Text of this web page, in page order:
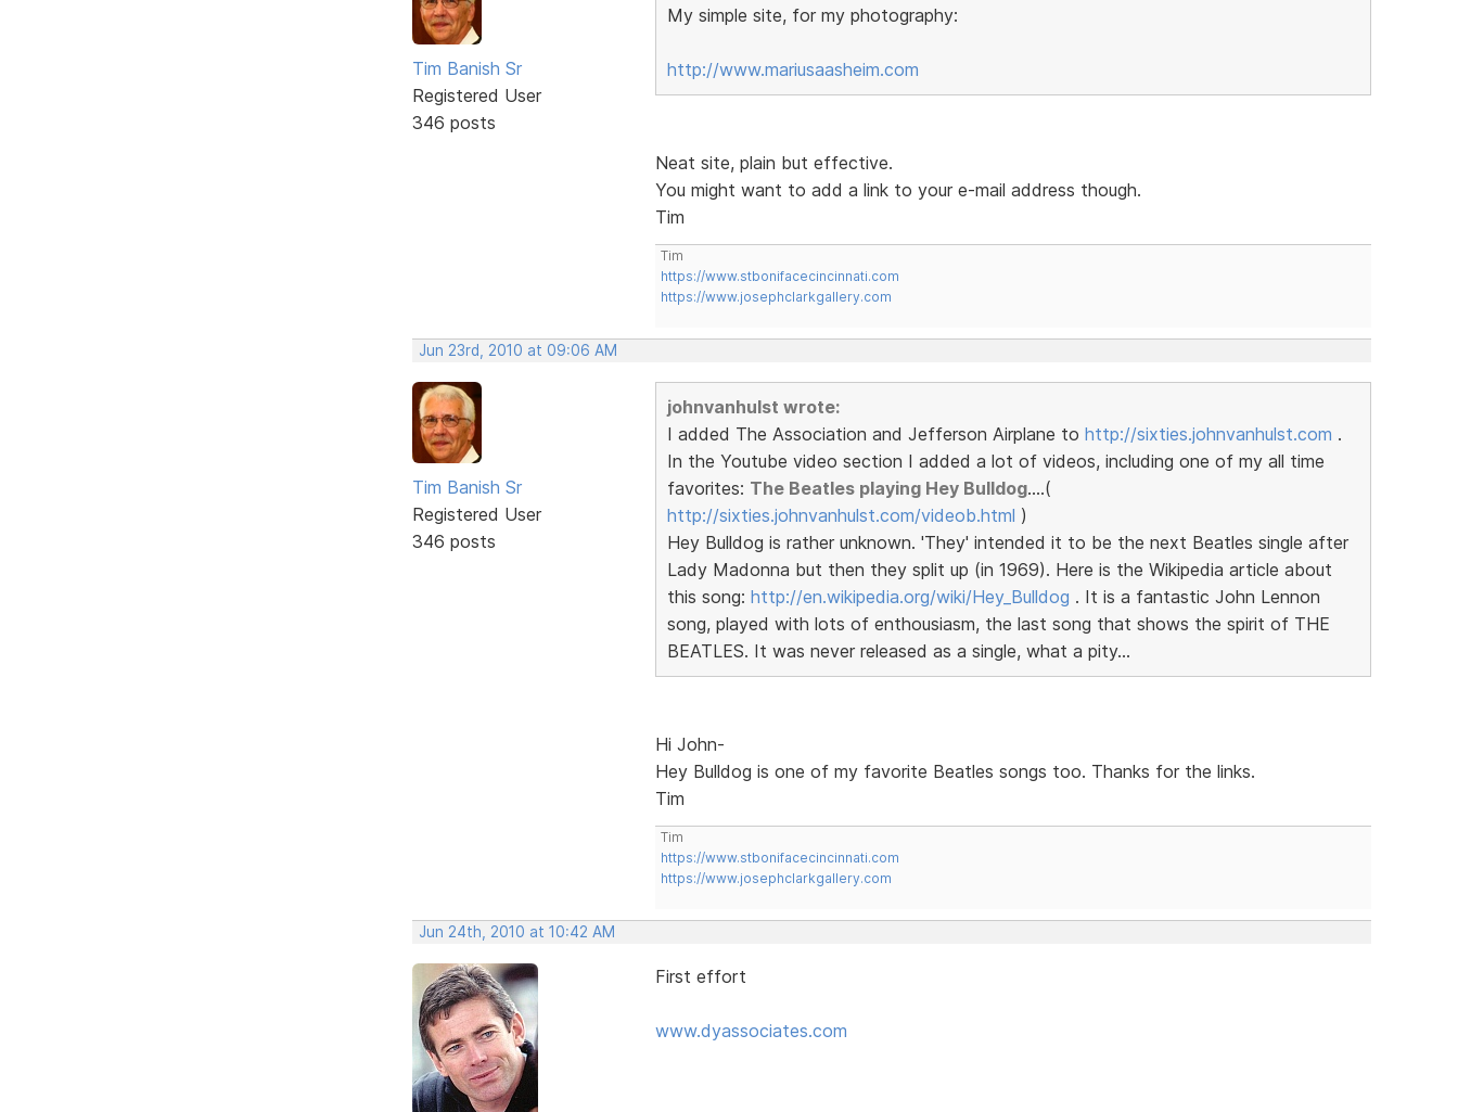
Tim Banish Sr
Registered User
346 posts
My simple site, for my photography:
http://www.mariusaasheim.com
Neat site, plain but effective.
You might want to add a link to your e-mail address though.
Tim
Tim
https://www.stbonifacecincinnati.com
https://www.josephclarkgallery.com
Jun 23rd, 2010 at 09:06 AM
Tim Banish Sr
Registered User
346 posts
johnvanhulst wrote:
I added The Association and Jefferson Airplane to http://sixties.johnvanhulst.com .
In the Youtube video section I added a lot of videos, including one of my all time
favorites: The Beatles playing Hey Bulldog....(
http://sixties.johnvanhulst.com/videob.html )
Hey Bulldog is rather unknown. 'They' intended it to be the next Beatles single after
Lady Madonna but then they split up (in 1969). Here is the Wikipedia article about
this song: http://en.wikipedia.org/wiki/Hey_Bulldog . It is a fantastic John Lennon
song, played with lots of enthousiasm, the last song that shows the spirit of THE
BEATLES. It was never released as a single, what a pity...
Hi John-
Hey Bulldog is one of my favorite Beatles songs too. Thanks for the links.
Tim
Tim
https://www.stbonifacecincinnati.com
https://www.josephclarkgallery.com
Jun 24th, 2010 at 10:42 AM
First effort
www.dyassociates.com